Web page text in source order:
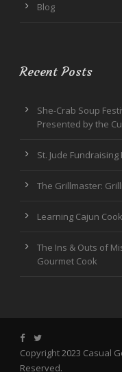
Blog
Recent Posts
She-Crab Soup
Presented by the
St. Jude
The Grillmaster:
Learning Cajun
The Ins & Outs of
Gourmet Cook
Copyright 2023 Casual
Reserved.